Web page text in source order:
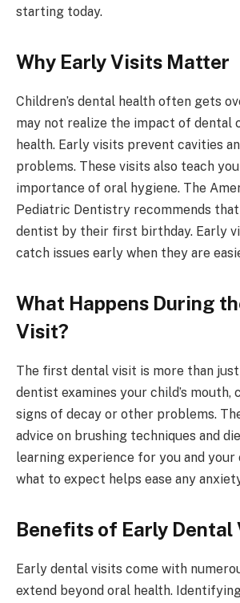
starting today.
Why Early Visits Matter
Children’s dental health often gets
may not realize the impact of dental
health. Early visits prevent cavities
problems. These visits also teach
importance of oral hygiene. The
Pediatric Dentistry recommends
dentist by their first birthday. Early
catch issues early when they are
What Happens During
Visit?
The first dental visit is more than
dentist examines your child’s mouth,
signs of decay or other problems.
advice on brushing techniques and
learning experience for you and your
what to expect helps ease any
Benefits of Early Dental
Early dental visits come with
extend beyond oral health.